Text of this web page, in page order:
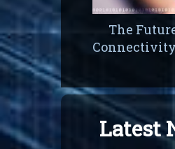
The
Latest